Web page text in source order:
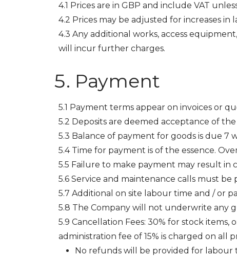
4.1 Prices are in GBP and include VAT
4.2 Prices may be adjusted for increases in
4.3 Any additional works, access
will incur further charges.
Payment
5.1 Payment terms appear on invoices or
5.2 Deposits are deemed acceptance of
5.3 Balance of payment for goods is due 7
5.4 Time for payment is of the essence.
5.5 Failure to make payment may result
5.6 Service and maintenance calls must
5.7 Additional on site labour time and / or
5.8 The Company will not underwrite any
5.9 Cancellation Fees: 30% for stock items,
administration fee of 15% is charged on all
No refunds will be provided for labour